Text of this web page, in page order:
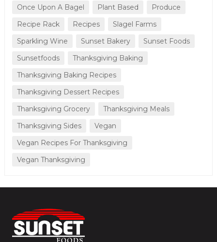
Once Upon A Bagel
Plant Based
Produce
Recipe Rack
Recipes
Slagel Farms
Sparkling Wine
Sunset Bakery
Sunset Foods
Sunsetfoods
Thanksgiving Baking
Thanksgiving Baking Recipes
Thanksgiving Dessert Recipes
Thanksgiving Grocery
Thanksgiving Meals
Thanksgiving Sides
Vegan
Vegan Recipes For Thanksgiving
Vegan Thanksgiving